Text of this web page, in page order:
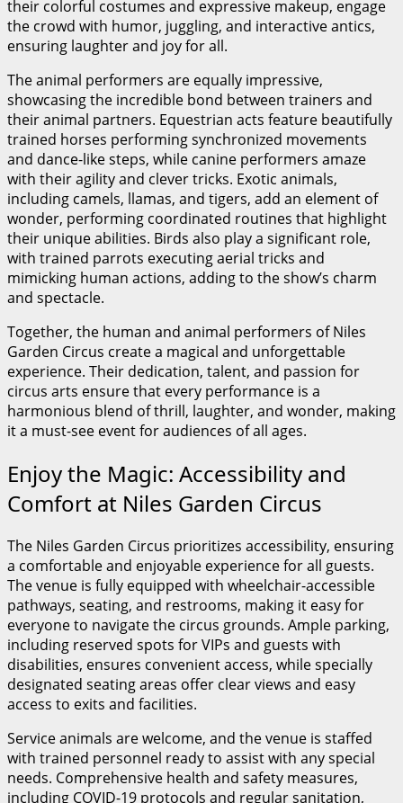
their colorful costumes and expressive makeup, engage
the crowd with humor, juggling, and interactive antics,
ensuring laughter and joy for all.
The animal performers are equally impressive,
showcasing the incredible bond between trainers and
their animal partners. Equestrian acts feature beautifully
trained horses performing synchronized movements
and dance-like steps, while canine performers amaze
with their agility and clever tricks. Exotic animals,
including camels, llamas, and tigers, add an element of
wonder, performing coordinated routines that highlight
their unique abilities. Birds also play a significant role,
with trained parrots executing aerial tricks and
mimicking human actions, adding to the show’s charm
and spectacle.
Together, the human and animal performers of Niles
Garden Circus create a magical and unforgettable
experience. Their dedication, talent, and passion for
circus arts ensure that every performance is a
harmonious blend of thrill, laughter, and wonder, making
it a must-see event for audiences of all ages.
Enjoy the Magic: Accessibility and
Comfort at Niles Garden Circus
The Niles Garden Circus prioritizes accessibility, ensuring
a comfortable and enjoyable experience for all guests.
The venue is fully equipped with wheelchair-accessible
pathways, seating, and restrooms, making it easy for
everyone to navigate the circus grounds. Ample parking,
including reserved spots for VIPs and guests with
disabilities, ensures convenient access, while specially
designated seating areas offer clear views and easy
access to exits and facilities.
Service animals are welcome, and the venue is staffed
with trained personnel ready to assist with any special
needs. Comprehensive health and safety measures,
including COVID-19 protocols and regular sanitation,